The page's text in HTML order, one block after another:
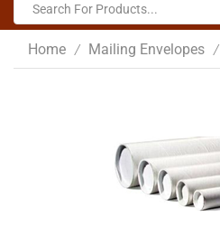
Home / Mailing Envelopes /